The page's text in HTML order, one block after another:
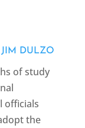
DULZO
of study
officials
the